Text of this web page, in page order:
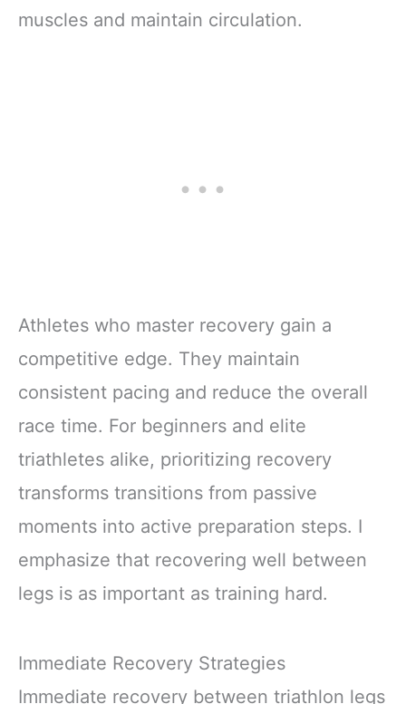
muscles and maintain circulation.
Athletes who master recovery gain a
competitive edge. They maintain
consistent pacing and reduce the overall
race time. For beginners and elite
triathletes alike, prioritizing recovery
transforms transitions from passive
moments into active preparation steps. I
emphasize that recovering well between
legs is as important as training hard.
Immediate Recovery Strategies
Immediate recovery between triathlon legs